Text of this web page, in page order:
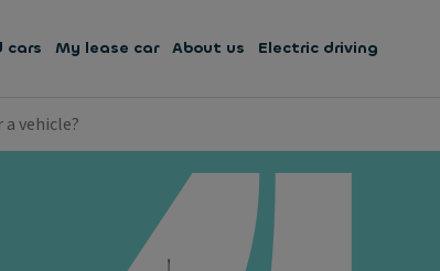
cars My lease car About us Electric driving
vehicle?